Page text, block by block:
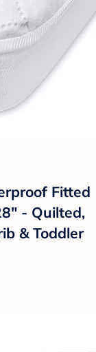
Fitted
- Quilted,
& Toddler